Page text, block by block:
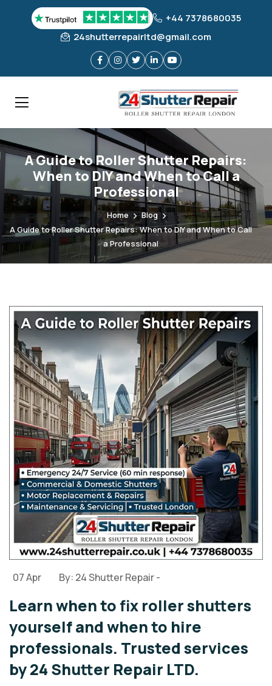
+44 7378680035
24shutterrepairltd@gmail.com
A Guide to Roller Shutter Repairs:
When to DIY and When to Call a
Professional
Home
Blog
A Guide to Roller Shutter Repairs: When to DIY and When to Call
a Professional
07 Apr By: 24 Shutter Repair -
Learn when to fix roller shutters
yourself and when to hire
professionals. Trusted services
by 24 Shutter Repair LTD.